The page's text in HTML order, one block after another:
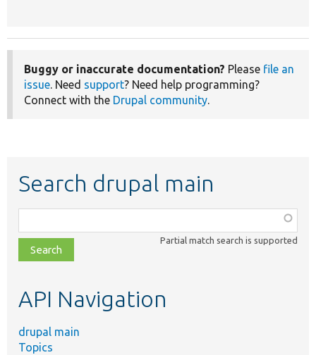
Buggy or inaccurate documentation? Please file an
issue. Need support? Need help programming?
Connect with the Drupal community.
Search drupal main
class,
file,
topic,
Partial match search is supported
API Navigation
drupal main
Topics